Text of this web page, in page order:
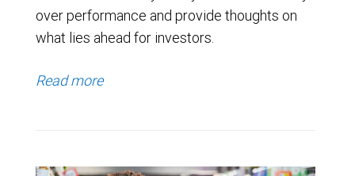
over performance and provide thoughts on
what lies ahead for investors.
Read more